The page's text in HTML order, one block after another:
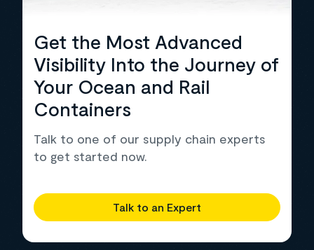
Get the Most Advanced
Visibility Into the Journey of
Your Ocean and Rail
Containers
Talk to one of our supply chain experts
to get started now.
Talk to an Expert